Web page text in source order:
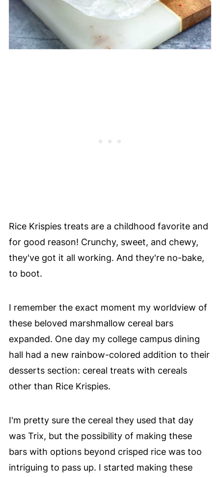
Rice Krispies treats are a childhood favorite and
for good reason! Crunchy, sweet, and chewy,
they've got it all working. And they're no-bake,
to boot.
I remember the exact moment my worldview of
these beloved marshmallow cereal bars
expanded. One day my college campus dining
hall had a new rainbow-colored addition to their
desserts section: cereal treats with cereals
other than Rice Krispies.
I'm pretty sure the cereal they used that day
was Trix, but the possibility of making these
bars with options beyond crisped rice was too
intriguing to pass up. I started making these